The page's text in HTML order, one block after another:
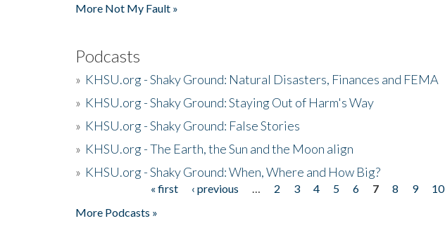
More Not My Fault »
Podcasts
» KHSU.org - Shaky Ground: Natural Disasters, Finances and FEMA
» KHSU.org - Shaky Ground: Staying Out of Harm's Way
» KHSU.org - Shaky Ground: False Stories
» KHSU.org - The Earth, the Sun and the Moon align
» KHSU.org - Shaky Ground: When, Where and How Big?
« first ‹ previous 2 3 4 5 6 7 8 9 10
More Podcasts »